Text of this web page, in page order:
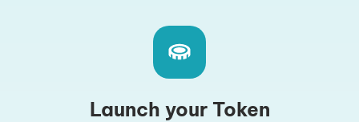
Launch your Token